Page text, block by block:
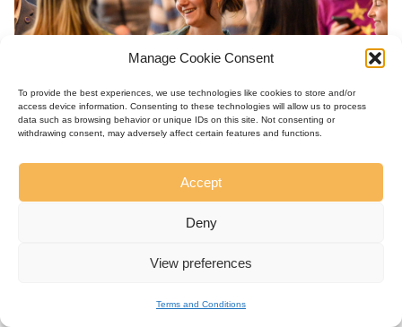
Manage Cookie Consent
To provide the best experiences, we use technologies like cookies to store and/or
access device information. Consenting to these technologies will allow us to process
data such as browsing behavior or unique IDs on this site. Not consenting or
withdrawing consent, may adversely affect certain features and functions.
Accept
Deny
View preferences
Terms and Conditions